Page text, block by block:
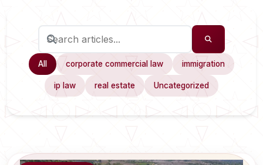
All corporate commercial law immigration
ip law real estate Uncategorized